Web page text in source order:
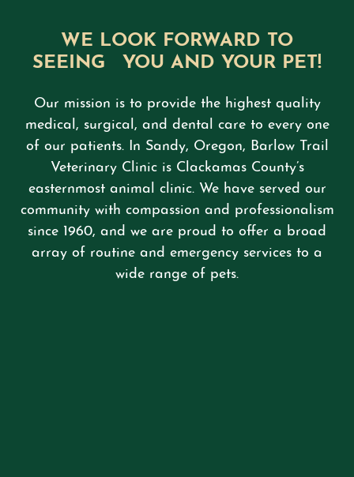
WE LOOK FORWARD TO
SEEING YOU AND YOUR PET!
Our mission is to provide the highest quality
medical, surgical, and dental care to every one
of our patients. In Sandy, Oregon, Barlow Trail
Veterinary Clinic is Clackamas County’s
easternmost animal clinic. We have served our
community with compassion and professionalism
since 1960, and we are proud to offer a broad
array of routine and emergency services to a
wide range of pets.